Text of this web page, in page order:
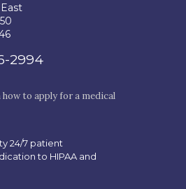
2994
24/7 patient
to HIPAA and